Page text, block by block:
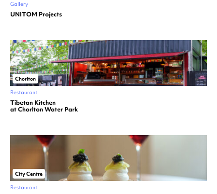
Gallery
UNITOM Projects
Chorlton
Restaurant
Tibetan Kitchen
at Chorlton Water Park
City Centre
Restaurant